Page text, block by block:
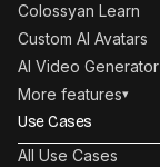
Colossyan Learn
Custom AI Avatars
AI Video Generator
More features▾
Use Cases
All Use Cases